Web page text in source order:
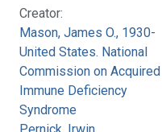
Creator:
Mason, James O., 1930-
United States. National
Commission on Acquired
Immune Deficiency
Syndrome
Pernick, Irwin